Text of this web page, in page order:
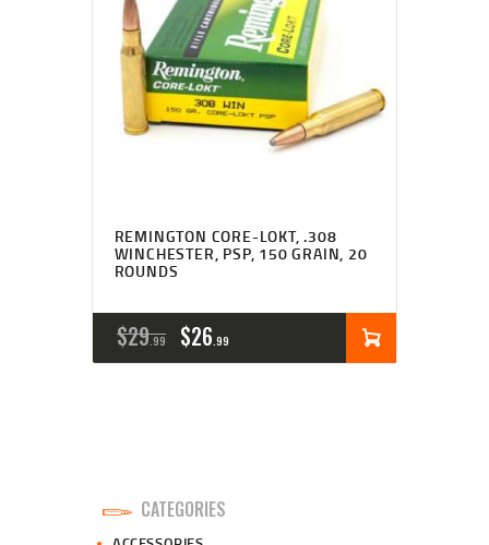
ABOUT
CONTACT US
REMINGTON CORE-LOKT, .308
WINCHESTER, PSP, 150 GRAIN, 20
ROUNDS
$29 99
ORIGINAL
PRICE
$26 99
PRICE
CATEGORIES